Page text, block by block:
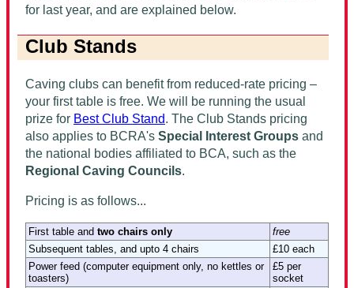
for last year, and are explained below.
Club Stands
Caving clubs can benefit from reduced-rate pricing –
your first table is free. We will be running the usual
prize for Best Club Stand. The Club Stands pricing
also applies to BCRA's Special Interest Groups and
the national bodies affiliated to BCA, such as the
Regional Caving Councils.
Pricing is as follows...
First table and two chairs only
free
Subsequent tables, and upto 4 chairs
£10 each
Power feed (computer equipment only, no kettles or
toasters)
£5 per
socket